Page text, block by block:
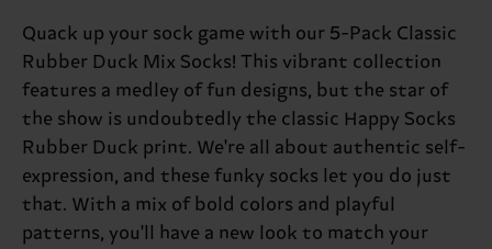
Quack up your sock game with our 5-Pack Classic
Rubber Duck Mix Socks! This vibrant collection
features a medley of fun designs, but the star of
the show is undoubtedly the classic Happy Socks
Rubber Duck print. We're all about authentic self-
expression, and these funky socks let you do just
that. With a mix of bold colors and playful
patterns, you'll have a new look to match your